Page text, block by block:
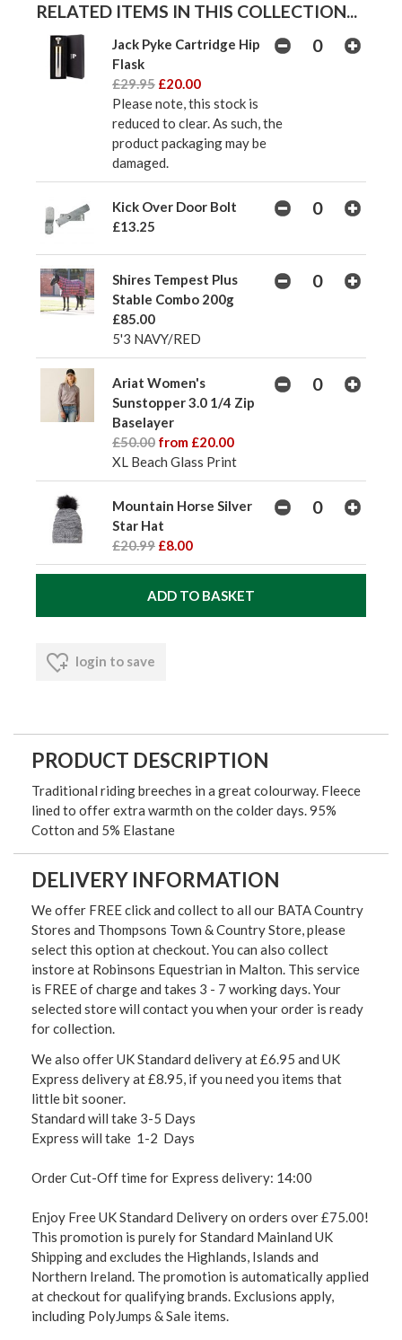
RELATED ITEMS IN THIS COLLECTION...
Jack Pyke Cartridge Hip
Flask
£29.95 £20.00
Please note, this stock is
reduced to clear. As such, the
product packaging may be
damaged.
Kick Over Door Bolt
£13.25
Shires Tempest Plus
Stable Combo 200g
£85.00
5'3 NAVY/RED
Ariat Women's
Sunstopper 3.0 1/4 Zip
Baselayer
£50.00 from £20.00
XL Beach Glass Print
Mountain Horse Silver
Star Hat
£20.99 £8.00
login to save
PRODUCT DESCRIPTION
Traditional riding breeches in a great colourway. Fleece
lined to offer extra warmth on the colder days. 95%
Cotton and 5% Elastane
DELIVERY INFORMATION
We offer FREE click and collect to all our BATA Country
Stores and Thompsons Town & Country Store, please
select this option at checkout. You can also collect
instore at Robinsons Equestrian in Malton. This service
is FREE of charge and takes 3 - 7 working days. Your
selected store will contact you when your order is ready
for collection.
We also offer UK Standard delivery at £6.95 and UK
Express delivery at £8.95, if you need you items that
little bit sooner.
Standard will take 3-5 Days
Express will take 1-2 Days
Order Cut-Off time for Express delivery: 14:00
Enjoy Free UK Standard Delivery on orders over £75.00!
This promotion is purely for Standard Mainland UK
Shipping and excludes the Highlands, Islands and
Northern Ireland. The promotion is automatically applied
at checkout for qualifying brands. Exclusions apply,
including PolyJumps & Sale items.